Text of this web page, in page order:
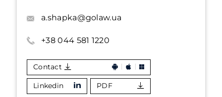
a.shapka@golaw.ua
+38 044 581 1220
Contact
Linkedin PDF